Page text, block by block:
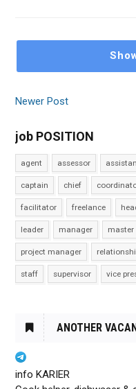
Newer Post
job POSITION
agent assessor
captain chief
facilitator freelance
leader manager master
project manager
staff supervisor vice
ANOTHER
info KARIER